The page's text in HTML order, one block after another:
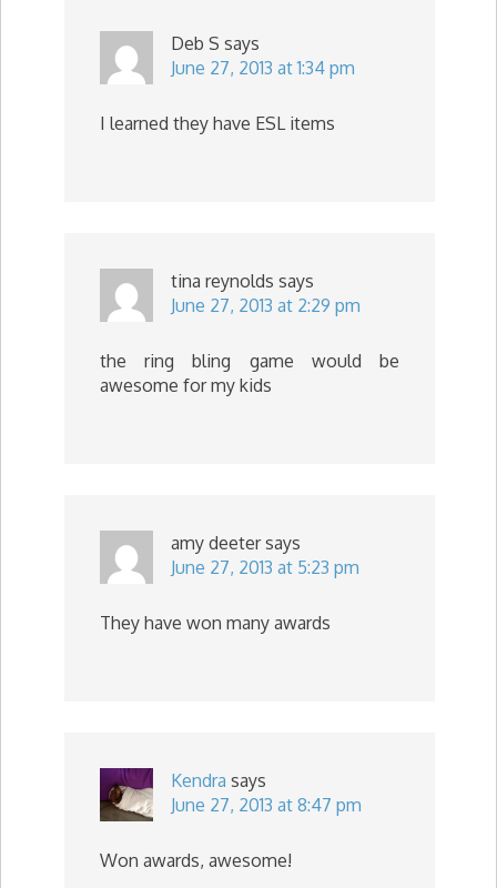
Deb S says
June 27, 2013 at 1:34 pm
I learned they have ESL items
tina reynolds says
June 27, 2013 at 2:29 pm
the ring bling game would be
awesome for my kids
amy deeter says
June 27, 2013 at 5:23 pm
They have won many awards
Kendra says
June 27, 2013 at 8:47 pm
Won awards, awesome!